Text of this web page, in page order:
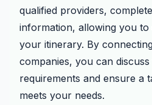
qualified providers,
information, allowing you to
your itinerary. By
companies, you can
requirements and ensure a
meets your needs.